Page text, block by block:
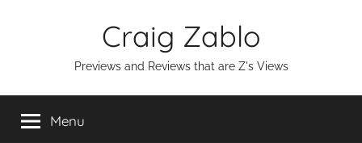
Craig Zablo
Previews and Reviews that are Z's Views
Menu